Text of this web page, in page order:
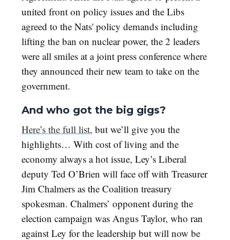
united front on policy issues and the Libs
agreed to the Nats' policy demands including
lifting the ban on nuclear power, the 2 leaders
were all smiles at a joint press conference where
they announced their new team to take on the
government.
And who got the big gigs?
Here’s the full list, but we’ll give you the
highlights… With cost of living and the
economy always a hot issue, Ley’s Liberal
deputy Ted O’Brien will face off with Treasurer
Jim Chalmers as the Coalition treasury
spokesman. Chalmers’ opponent during the
election campaign was Angus Taylor, who ran
against Ley for the leadership but will now be